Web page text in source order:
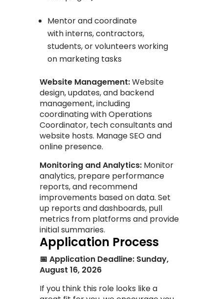
Mentor and coordinate
with interns, contractors,
students, or volunteers working
on marketing tasks
Website Management:Website
design, updates, and backend
management, including
coordinating with Operations
Coordinator, tech consultants and
website hosts. Manage SEO and
online presence.
Monitoring and Analytics: Monitor
analytics, prepare performance
reports, and recommend
improvements based on data. Set
up reports and dashboards, pull
metrics from platforms and provide
initial summaries.
Application Process
📅 Application Deadline: Sunday,
August 16, 2026
If you think this role looks like a